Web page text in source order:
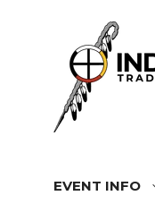
EVENT INFO